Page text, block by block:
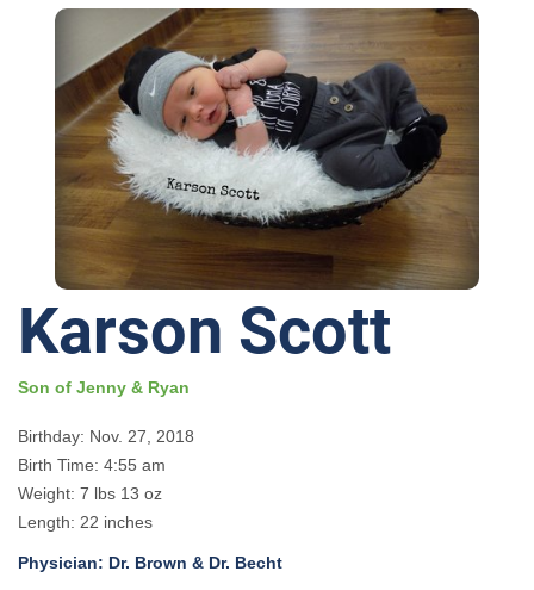
Karson Scott
Son of Jenny & Ryan
Birthday: Nov. 27, 2018
Birth Time: 4:55 am
Weight: 7 lbs 13 oz
Length: 22 inches
Physician: Dr. Brown & Dr. Becht